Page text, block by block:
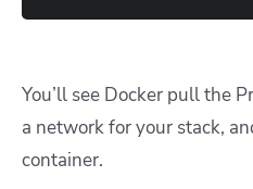
You’ll see Docker pull the
a network for your stack,
container.